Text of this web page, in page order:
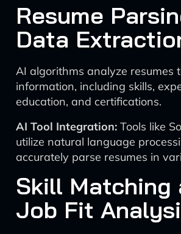
Resume
Data
AI algorithms analyze resumes
information, including skills,
education, and certifications.
AI Tool Integration: Tools like
utilize natural language
accurately parse resumes in
Skill Matching
Job Fit